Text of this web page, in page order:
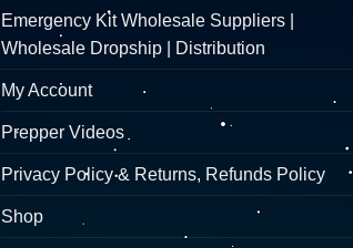
Emergency Kit Wholesale Suppliers |
Wholesale Dropship | Distribution
My Account
Prepper Videos
Privacy Policy & Returns, Refunds Policy
Shop